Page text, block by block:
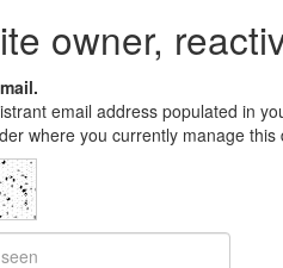
owner,
email address populated in
where you currently manage